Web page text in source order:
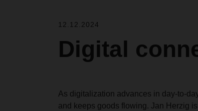
12.12.2024
Digital
As digitalization advances in day-to-
and keeps goods flowing. Jan Herzig